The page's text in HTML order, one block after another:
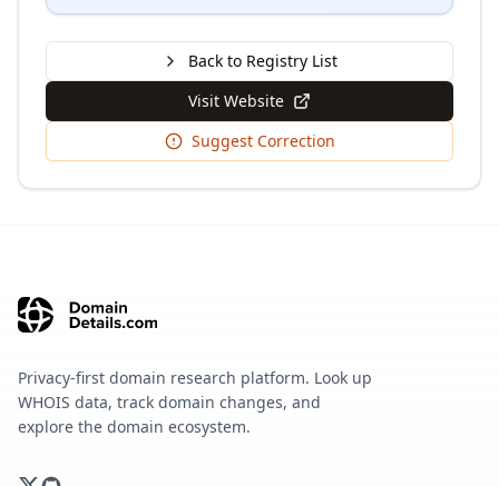
Back to Registry List
Visit Website
Suggest Correction
Privacy-first domain research platform. Look up
WHOIS data, track domain changes, and
explore the domain ecosystem.